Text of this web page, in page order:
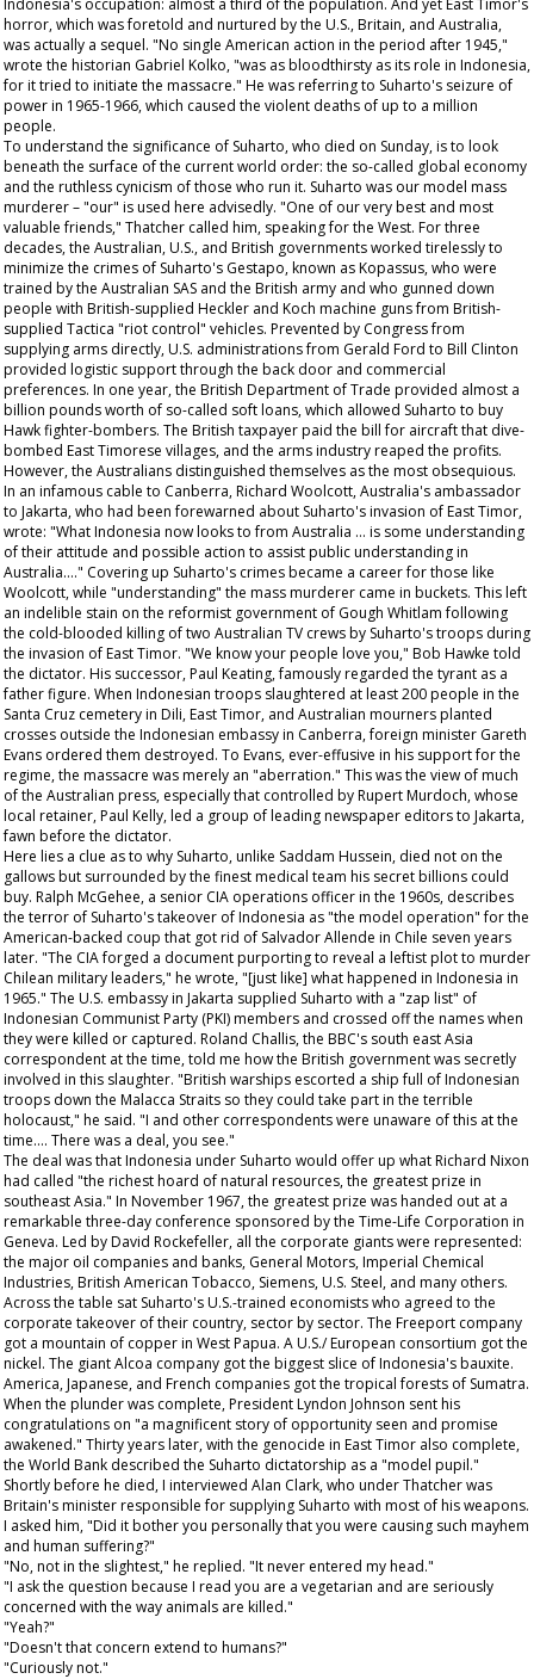
Indonesia's occupation: almost a third of the population. And yet East Timor's
horror, which was foretold and nurtured by the U.S., Britain, and Australia,
was actually a sequel. "No single American action in the period after 1945,"
wrote the historian Gabriel Kolko, "was as bloodthirsty as its role in Indonesia,
for it tried to initiate the massacre." He was referring to Suharto's seizure of
power in 1965-1966, which caused the violent deaths of up to a million
people.
To understand the significance of Suharto, who died on Sunday, is to look
beneath the surface of the current world order: the so-called global economy
and the ruthless cynicism of those who run it. Suharto was our model mass
murderer – "our" is used here advisedly. "One of our very best and most
valuable friends," Thatcher called him, speaking for the West. For three
decades, the Australian, U.S., and British governments worked tirelessly to
minimize the crimes of Suharto's Gestapo, known as Kopassus, who were
trained by the Australian SAS and the British army and who gunned down
people with British-supplied Heckler and Koch machine guns from British-
supplied Tactica "riot control" vehicles. Prevented by Congress from
supplying arms directly, U.S. administrations from Gerald Ford to Bill Clinton
provided logistic support through the back door and commercial
preferences. In one year, the British Department of Trade provided almost a
billion pounds worth of so-called soft loans, which allowed Suharto to buy
Hawk fighter-bombers. The British taxpayer paid the bill for aircraft that dive-
bombed East Timorese villages, and the arms industry reaped the profits.
However, the Australians distinguished themselves as the most obsequious.
In an infamous cable to Canberra, Richard Woolcott, Australia's ambassador
to Jakarta, who had been forewarned about Suharto's invasion of East Timor,
wrote: "What Indonesia now looks to from Australia … is some understanding
of their attitude and possible action to assist public understanding in
Australia…." Covering up Suharto's crimes became a career for those like
Woolcott, while "understanding" the mass murderer came in buckets. This left
an indelible stain on the reformist government of Gough Whitlam following
the cold-blooded killing of two Australian TV crews by Suharto's troops during
the invasion of East Timor. "We know your people love you," Bob Hawke told
the dictator. His successor, Paul Keating, famously regarded the tyrant as a
father figure. When Indonesian troops slaughtered at least 200 people in the
Santa Cruz cemetery in Dili, East Timor, and Australian mourners planted
crosses outside the Indonesian embassy in Canberra, foreign minister Gareth
Evans ordered them destroyed. To Evans, ever-effusive in his support for the
regime, the massacre was merely an "aberration." This was the view of much
of the Australian press, especially that controlled by Rupert Murdoch, whose
local retainer, Paul Kelly, led a group of leading newspaper editors to Jakarta,
fawn before the dictator.
Here lies a clue as to why Suharto, unlike Saddam Hussein, died not on the
gallows but surrounded by the finest medical team his secret billions could
buy. Ralph McGehee, a senior CIA operations officer in the 1960s, describes
the terror of Suharto's takeover of Indonesia as "the model operation" for the
American-backed coup that got rid of Salvador Allende in Chile seven years
later. "The CIA forged a document purporting to reveal a leftist plot to murder
Chilean military leaders," he wrote, "[just like] what happened in Indonesia in
1965." The U.S. embassy in Jakarta supplied Suharto with a "zap list" of
Indonesian Communist Party (PKI) members and crossed off the names when
they were killed or captured. Roland Challis, the BBC's south east Asia
correspondent at the time, told me how the British government was secretly
involved in this slaughter. "British warships escorted a ship full of Indonesian
troops down the Malacca Straits so they could take part in the terrible
holocaust," he said. "I and other correspondents were unaware of this at the
time…. There was a deal, you see."
The deal was that Indonesia under Suharto would offer up what Richard Nixon
had called "the richest hoard of natural resources, the greatest prize in
southeast Asia." In November 1967, the greatest prize was handed out at a
remarkable three-day conference sponsored by the Time-Life Corporation in
Geneva. Led by David Rockefeller, all the corporate giants were represented:
the major oil companies and banks, General Motors, Imperial Chemical
Industries, British American Tobacco, Siemens, U.S. Steel, and many others.
Across the table sat Suharto's U.S.-trained economists who agreed to the
corporate takeover of their country, sector by sector. The Freeport company
got a mountain of copper in West Papua. A U.S./ European consortium got the
nickel. The giant Alcoa company got the biggest slice of Indonesia's bauxite.
America, Japanese, and French companies got the tropical forests of Sumatra.
When the plunder was complete, President Lyndon Johnson sent his
congratulations on "a magnificent story of opportunity seen and promise
awakened." Thirty years later, with the genocide in East Timor also complete,
the World Bank described the Suharto dictatorship as a "model pupil."
Shortly before he died, I interviewed Alan Clark, who under Thatcher was
Britain's minister responsible for supplying Suharto with most of his weapons.
I asked him, "Did it bother you personally that you were causing such mayhem
and human suffering?"
"No, not in the slightest," he replied. "It never entered my head."
"I ask the question because I read you are a vegetarian and are seriously
concerned with the way animals are killed."
"Yeah?"
"Doesn't that concern extend to humans?"
"Curiously not."